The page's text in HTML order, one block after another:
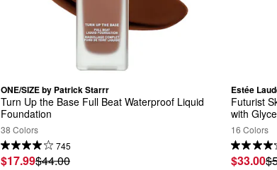
ONE/SIZE by Patrick Starrr
Turn Up the Base Full Beat Waterproof Liquid
Foundation
38 Colors
745
$17.99$44.00
Estée
Futurist
with
16 Colors
$33.00